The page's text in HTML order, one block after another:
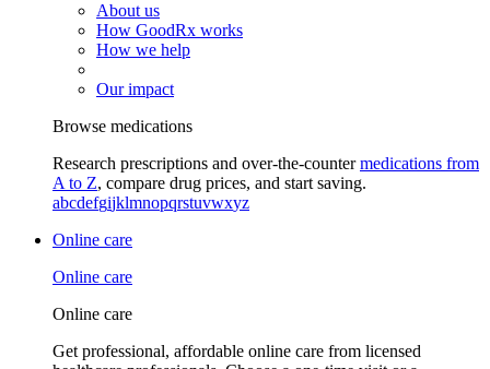
About us
How GoodRx works
How we help
Our impact
Browse medications
Research prescriptions and over-the-countermedications from
A to Z, compare drug prices, and start saving.
abcdefgijklmnopqrstuvwxyz
Online care
Online care
Online care
Get professional, affordable online care from licensed